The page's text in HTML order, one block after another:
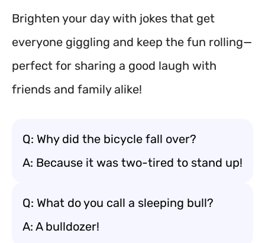
Brighten your day with jokes that get
everyone giggling and keep the fun rolling—
perfect for sharing a good laugh with
friends and family alike!
Q: Why did the bicycle fall over?
A: Because it was two-tired to stand up!
Q: What do you call a sleeping bull?
A: A bulldozer!